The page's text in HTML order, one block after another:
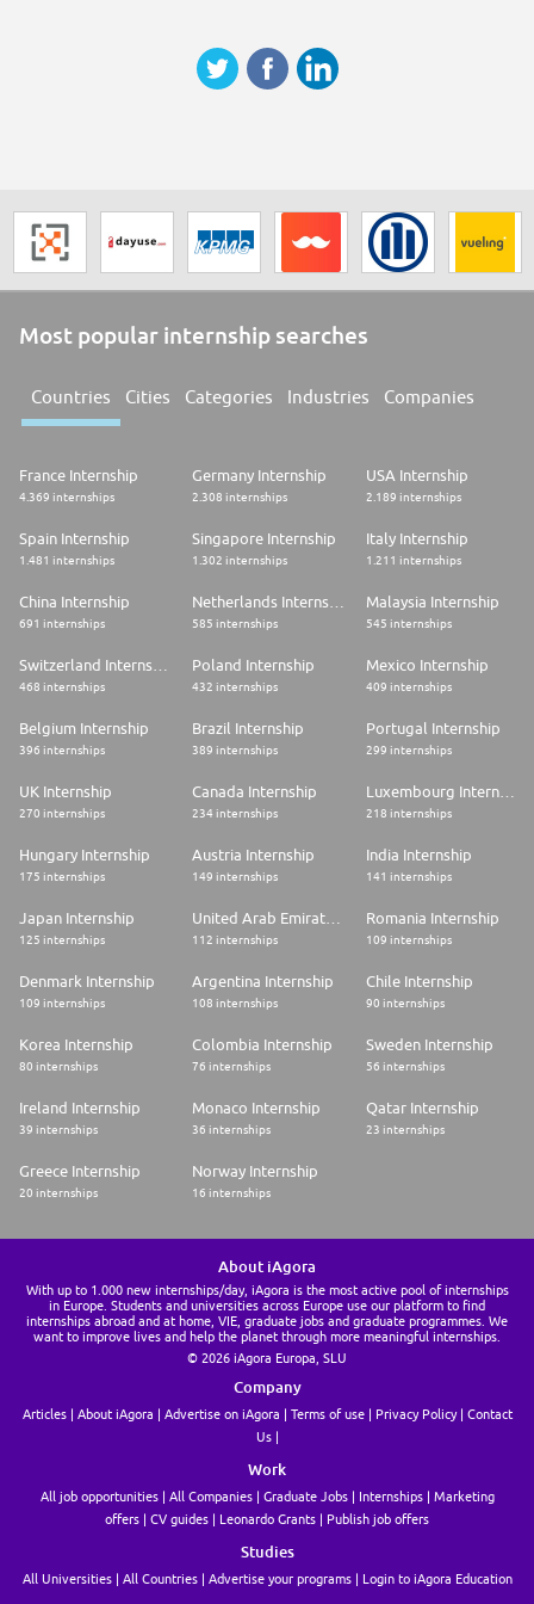
* Excellent written and spoken German and good written and spoken
We are looking forward to receiving your online application.
For any further information please do not hesitate to contact us.
LGT Bank AG
Human ResourcesMarjana Hrkac
Most popular internship searches
Countries Cities Categories Industries Companies
France Internship
4.369 internships
Germany Internship
2.308 internships
USA Internship
2.189 internships
Spain Internship
1.481 internships
Singapore Internship
1.302 internships
Italy Internship
1.211 internships
China Internship
691 internships 585 internships
Malaysia Internship
545 internships
468 internships
Poland Internship
432 internships
Mexico Internship
409 internships
Belgium Internship
396 internships
Brazil Internship
389 internships
Portugal Internship
299 internships
UK Internship
270 internships
Canada Internship
234 internships
Luxembourg Internship
218 internships
Hungary Internship
175 internships
Austria Internship
149 internships
India Internship
141 internships
Japan Internship
125 internships 112 internships
Romania Internship
109 internships
Denmark Internship
109 internships
Argentina Internship
108 internships
Chile Internship
90 internships
Korea Internship
80 internships
Colombia Internship
76 internships
Sweden Internship
56 internships
Ireland Internship
39 internships
Monaco Internship
36 internships
Qatar Internship
23 internships
Greece Internship
20 internships
Norway Internship
16 internships
About iAgora
With up to 1.000 new internships/day, iAgora is the most active pool of internships
in Europe. Students and universities across Europe use our platform to find
internships abroad and at home, VIE, graduate jobs and graduate programmes. We
want to improve lives and help the planet through more meaningful internships.
© 2026 iAgora Europa, SLU
Company
Articles About iAgora Advertise on iAgora Terms of use Privacy Policy
Contact
Us
Work
All job opportunities All Companies Graduate Jobs Internships
Marketing
offers
CV guides Leonardo Grants Publish job offers
Studies
All Universities All Countries Advertise your programs Login to iAgora Education